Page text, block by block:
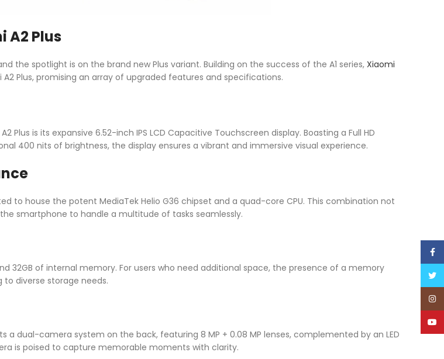
A2 Plus
the spotlight is on the brand new Plus variant. Building on the success of the A1 series, Xiaomi
Plus, promising an array of upgraded features and specifications.
is its expansive 6.52-inch IPS LCD Capacitive Touchscreen display. Boasting a Full HD
400 nits of brightness, the display ensures a vibrant and immersive visual experience.
to house the potent MediaTek Helio G36 chipset and a quad-core CPU. This combination not
smartphone to handle a multitude of tasks seamlessly.
32GB of internal memory. For users who need additional space, the presence of a memory
to diverse storage needs.
a dual-camera system on the back, featuring 8 MP + 0.08 MP lenses, complemented by an LED
is poised to capture memorable moments with clarity.